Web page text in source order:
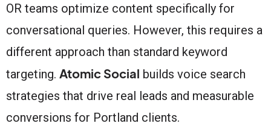
OR teams optimize content specifically for
conversational queries. However, this requires a
different approach than standard keyword
targeting. Atomic Social builds voice search
strategies that drive real leads and measurable
conversions for Portland clients.